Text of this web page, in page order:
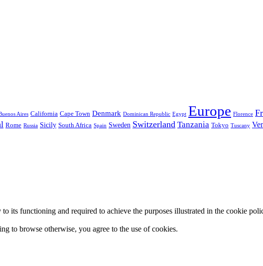
Aires California Cape Town Denmark Dominican Republic Egypt Europe Florence
Rome Russia Sicily South Africa Spain Sweden Switzerland Tanzania Tokyo Tuscany
its functioning and required to achieve the purposes illustrated in the cookie
to browse otherwise, you agree to the use of cookies.